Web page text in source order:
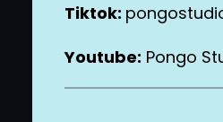
Tiktok:
Youtube: Pongo